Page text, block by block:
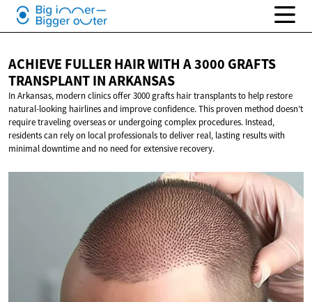
ACHIEVE FULLER HAIR WITH A 3000 GRAFTS
TRANSPLANTIN ARKANSAS
In Arkansas, modern clinics offer 3000 grafts hair transplants to help restore
natural-looking hairlines and improve confidence. This proven method doesn’t
require traveling overseas or undergoing complex procedures. Instead,
residents can rely on local professionals to deliver real, lasting results with
minimal downtime and no need for extensive recovery.